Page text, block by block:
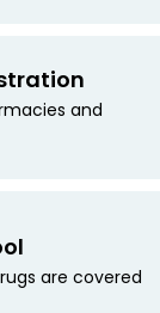
and
are covered